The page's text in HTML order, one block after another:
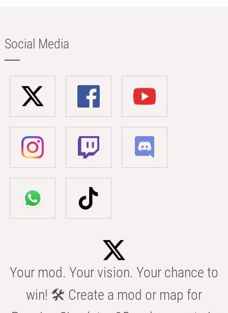
Social Media
Your mod. Your vision. Your chance to
win! 🛠️ Create a mod or map for